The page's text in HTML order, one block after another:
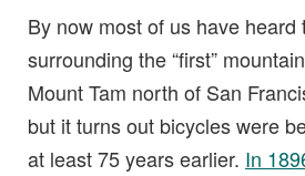
By now most of us have heard
surrounding the “first”
Mount Tam north of San
but it turns out bicycles were
at least 75 years earlier. In